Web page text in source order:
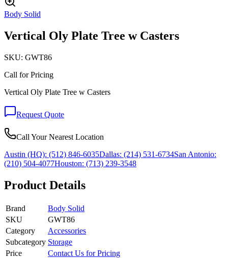
Body Solid
Vertical Oly Plate Tree w Casters
SKU: GWT86
Call for Pricing
Vertical Oly Plate Tree w Casters
Request Quote
Call Your Nearest Location
Austin (HQ): (512) 846-6035Dallas: (214) 531-6734San Antonio:
(210) 504-4077Houston: (713) 239-3548
Product Details
Brand
Body Solid
SKU
GWT86
Category
Accessories
Subcategory Storage
Price
Contact Us for Pricing